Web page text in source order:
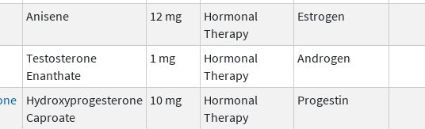
Anisene 12 mg
Hormonal
Therapy
Estrogen
Testosterone
Enanthate
1 mg
Hormonal
Therapy
Androgen
Hydroxyprogesterone
Caproate
10 mg
Hormonal
Therapy
Progestin